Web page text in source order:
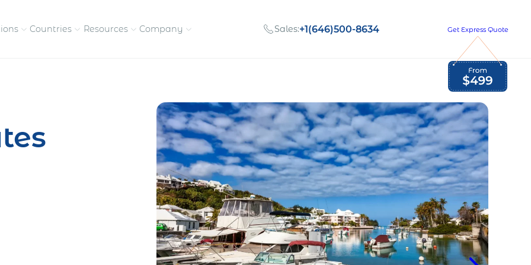
pay contractors
Enter new markets faster without
entity setup
Global Employment Tax and Compliance
Read Newsletter
Countries Resources Company
Meet the people behind our
success
Opportunities to grow
with us
Get in touch with our
team
Sales:+1(646)500-8634 Get Express Quote